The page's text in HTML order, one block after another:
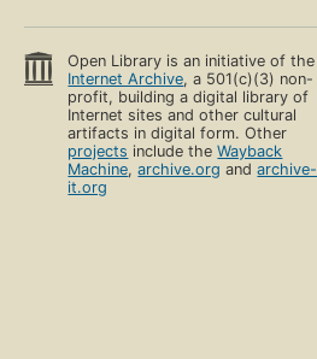
Open Library is an initiative of the
Internet Archive, a 501(c)(3) non-
profit, building a digital library of
Internet sites and other cultural
artifacts in digital form. Other
projects include theWayback
Machine,archive.org andarchive-
it.org